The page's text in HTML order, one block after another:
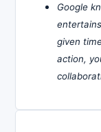
Google
given
action,